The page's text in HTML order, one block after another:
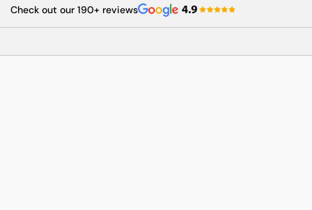
Skip
to
Check out our 190+ reviews